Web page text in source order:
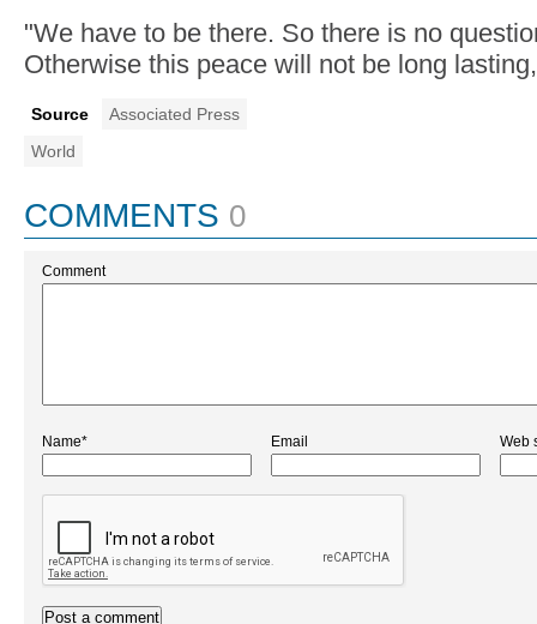
"We have to be there. So there is no
Otherwise this peace will not be long
Source
Associated Press
World
COMMENTS 0
Comment
Name* Email Web